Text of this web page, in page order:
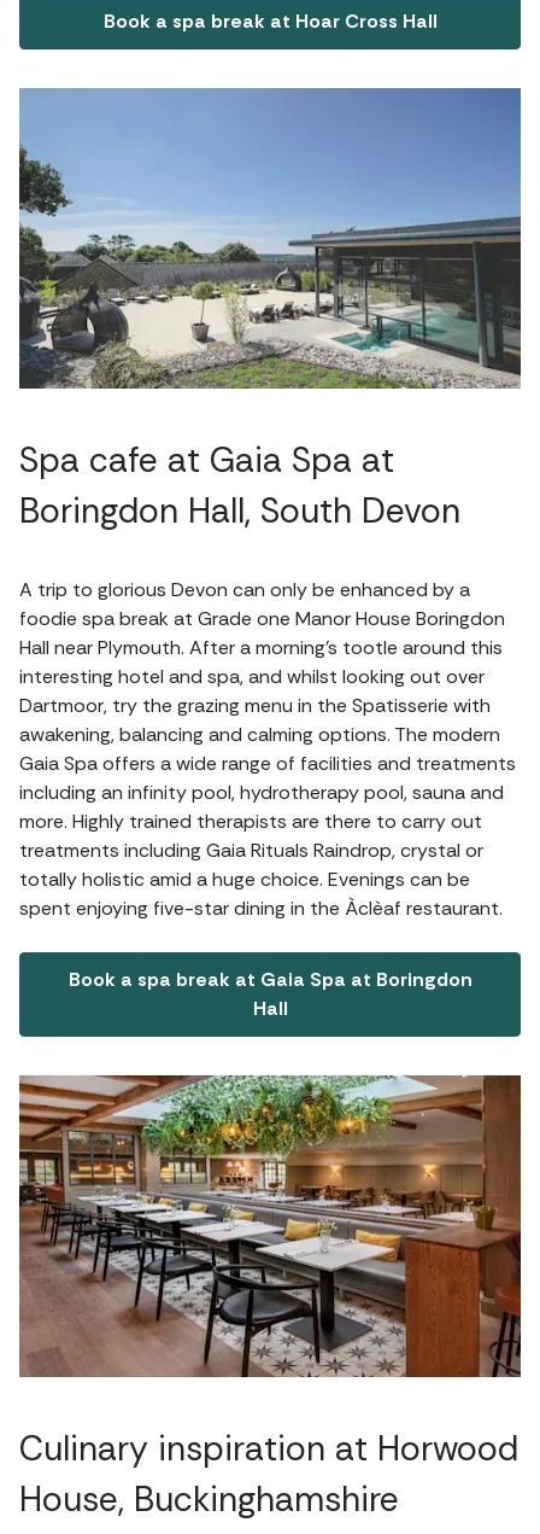
Book a spa break at Hoar Cross Hall
Spa cafe at Gaia Spa at
Boringdon Hall, South Devon
A trip to glorious Devon can only be enhanced by a
foodie spa break at Grade one Manor House Boringdon
Hall near Plymouth. After a morning’s tootle around this
interesting hotel and spa, and whilst looking out over
Dartmoor, try the grazing menu in the Spatisserie with
awakening, balancing and calming options. The modern
Gaia Spa offers a wide range of facilities and treatments
including an infinity pool, hydrotherapy pool, sauna and
more. Highly trained therapists are there to carry out
treatments including Gaia Rituals Raindrop, crystal or
totally holistic amid a huge choice. Evenings can be
spent enjoying five-star dining in the Àclèaf restaurant.
Book a spa break at Gaia Spa at Boringdon
Hall
Culinary inspiration at Horwood
House, Buckinghamshire